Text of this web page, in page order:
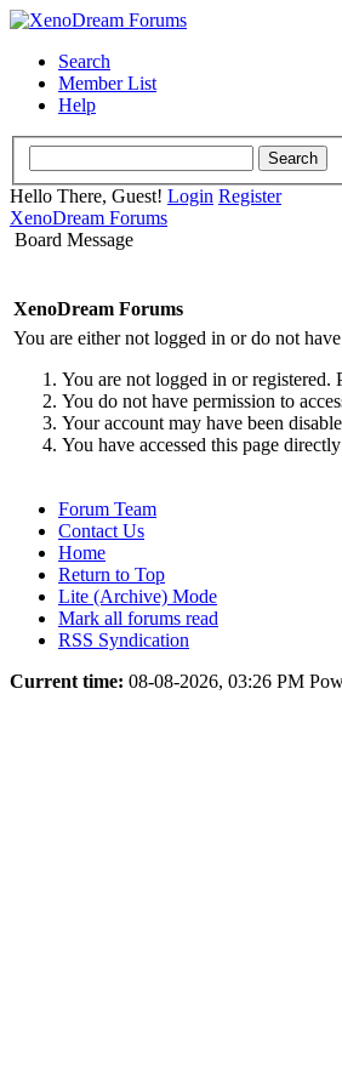
Search
Member List
Help
Hello There, Guest! Login Register
XenoDream Forums
Board Message
XenoDream Forums
You are either not logged in or do not
You are not logged in or registered.
You do not have permission to
Your account may have been
You have accessed this page
Forum Team
Contact Us
Home
Return to Top
Lite (Archive) Mode
Mark all forums read
RSS Syndication
Current time: 08-08-2026, 03:26 PM